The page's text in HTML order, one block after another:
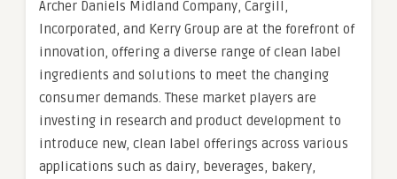
Archer Daniels Midland Company, Cargill,
Incorporated, and Kerry Group are at the forefront of
innovation, offering a diverse range of clean label
ingredients and solutions to meet the changing
consumer demands. These market players are
investing in research and product development to
introduce new, clean label offerings across various
applications such as dairy, beverages, bakery,